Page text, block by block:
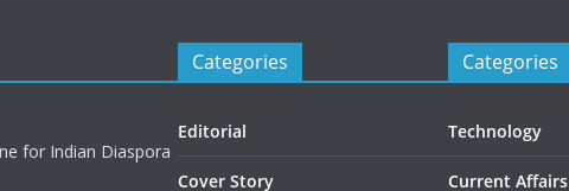
for Indian Diaspora
Categories
Editorial
Cover Story
Categories
Technology
Current Affairs